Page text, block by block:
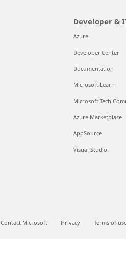
Developer &
Azure
Developer Center
Documentation
Microsoft Learn
Microsoft Tech
Azure Marketplace
AppSource
Visual Studio
Contact Microsoft Privacy Terms of